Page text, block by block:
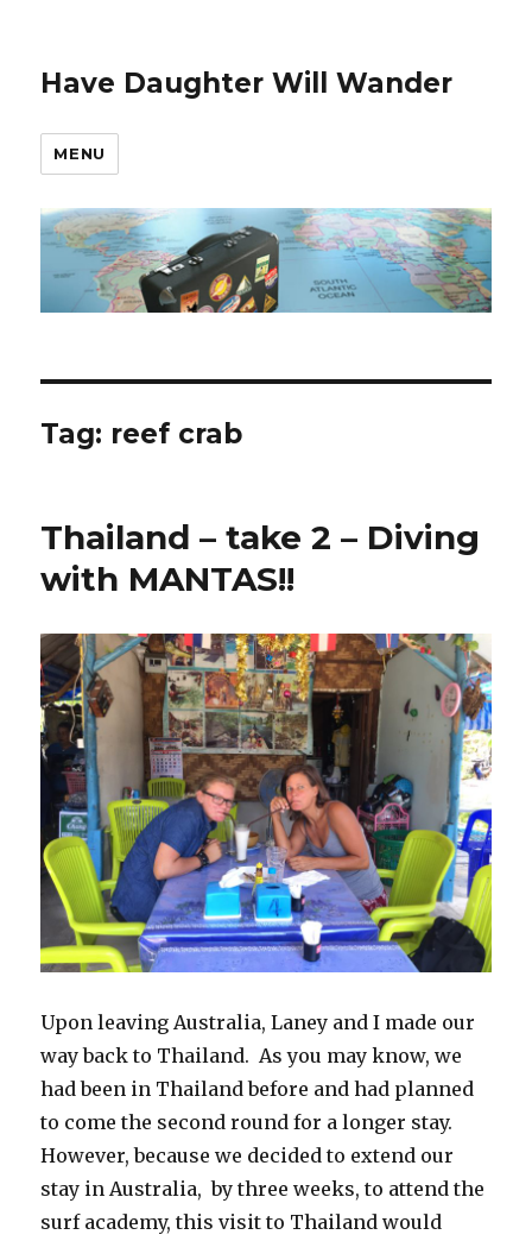
Have Daughter Will Wander
MENU
Tag: reef crab
Thailand – take 2 – Diving
with MANTAS!!
Upon leaving Australia, Laney and I made our
way back to Thailand. As you may know, we
had been in Thailand before and had planned
to come the second round for a longer stay.
However, because we decided to extend our
stay in Australia, by three weeks, to attend the
surf academy, this visit to Thailand would